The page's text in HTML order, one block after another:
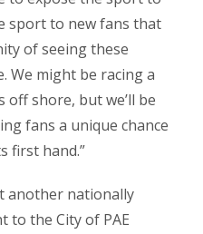
sport to new fans that
of seeing these
We might be racing a
shore, but we’ll be
fans a unique chance
first hand.”
another nationally
to the City of PAE